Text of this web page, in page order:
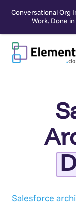
Conversational Org
Work. Done
Skip
content
Salesforce